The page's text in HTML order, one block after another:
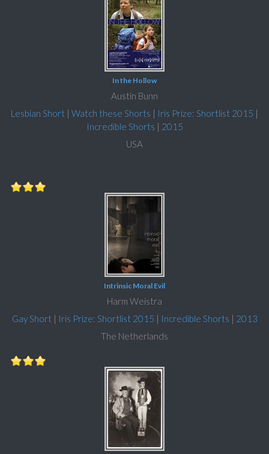
In the Hollow
Austin Bunn
Lesbian Short | Watch these Shorts | Iris Prize: Shortlist 2015 |
Incredible Shorts | 2015
USA
Intrinsic Moral Evil
Harm Weistra
Gay Short | Iris Prize: Shortlist 2015 | Incredible Shorts | 2013
The Netherlands